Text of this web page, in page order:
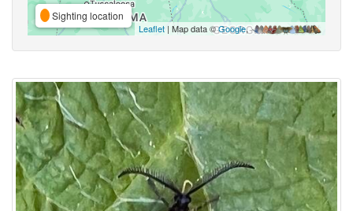
Sighting location
Leaflet | Map data ©Google,